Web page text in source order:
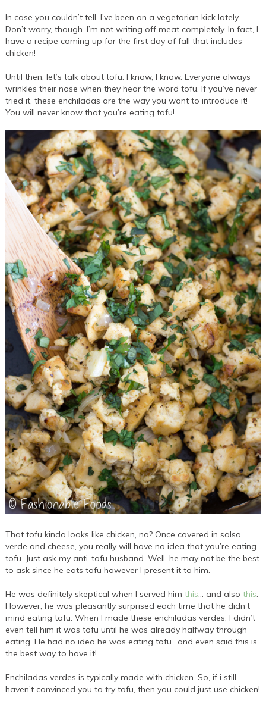
In case you couldn’t tell, I’ve been on a vegetarian kick lately.
Don’t worry, though. I’m not writing off meat completely. In fact, I
have a recipe coming up for the first day of fall that includes
chicken!
Until then, let’s talk about tofu. I know, I know. Everyone always
wrinkles their nose when they hear the word tofu. If you’ve never
tried it, these enchiladas are the way you want to introduce it!
You will never know that you’re eating tofu!
That tofu kinda looks like chicken, no? Once covered in salsa
verde and cheese, you really will have no idea that you’re eating
tofu. Just ask my anti-tofu husband. Well, he may not be the best
to ask since he eats tofu however I present it to him.
He was definitely skeptical when I served himthis… and alsothis.
However, he was pleasantly surprised each time that he didn’t
mind eating tofu. When I made these enchiladas verdes, I didn’t
even tell him it was tofu until he was already halfway through
eating. He had no idea he was eating tofu.. and even said this is
the best way to have it!
Enchiladas verdes is typically made with chicken. So, if i still
haven’t convinced you to try tofu, then you could just use chicken!